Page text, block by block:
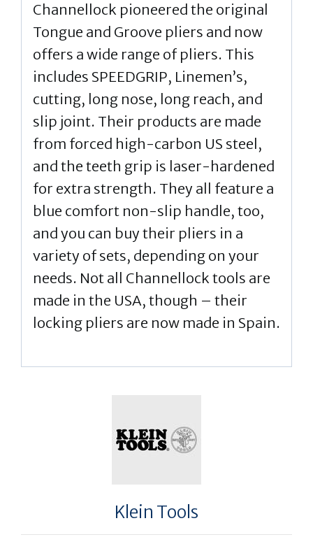
Channellock pioneered the original
Tongue and Groove pliers and now
offers a wide range of pliers. This
includes SPEEDGRIP, Linemen’s,
cutting, long nose, long reach, and
slip joint. Their products are made
from forced high-carbon US steel,
and the teeth grip is laser-hardened
for extra strength. They all feature a
blue comfort non-slip handle, too,
and you can buy their pliers in a
variety of sets, depending on your
needs. Not all Channellock tools are
made in the USA, though – their
locking pliers are now made in Spain.
Klein Tools